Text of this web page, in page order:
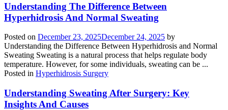
Understanding The Difference Between
Hyperhidrosis And Normal Sweating
Posted on December 23, 2025December 24, 2025 by
Understanding the Difference Between Hyperhidrosis and Normal
Sweating Sweating is a natural process that helps regulate body
temperature. However, for some individuals, sweating can be ...
Posted in Hyperhidrosis Surgery
Understanding Sweating After Surgery: Key
Insights And Causes